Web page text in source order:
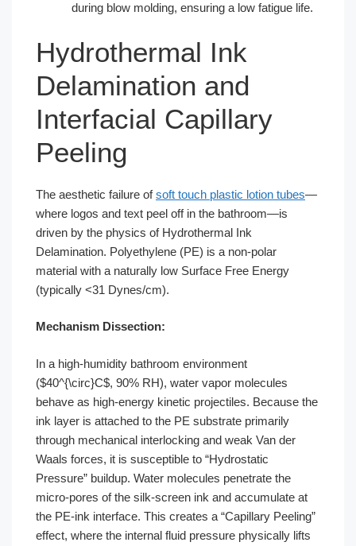
during blow molding, ensuring a low fatigue life.
Hydrothermal Ink
Delamination and
Interfacial Capillary
Peeling
The aesthetic failure ofsoft touch plastic lotion tubes—
where logos and text peel off in the bathroom—is
driven by the physics of Hydrothermal Ink
Delamination. Polyethylene (PE) is a non-polar
material with a naturally low Surface Free Energy
(typically <31 Dynes/cm).
Mechanism Dissection:
In a high-humidity bathroom environment
($40^{\circ}C$, 90% RH), water vapor molecules
behave as high-energy kinetic projectiles. Because the
ink layer is attached to the PE substrate primarily
through mechanical interlocking and weak Van der
Waals forces, it is susceptible to “Hydrostatic
Pressure” buildup. Water molecules penetrate the
micro-pores of the silk-screen ink and accumulate at
the PE-ink interface. This creates a “Capillary Peeling”
effect, where the internal fluid pressure physically lifts